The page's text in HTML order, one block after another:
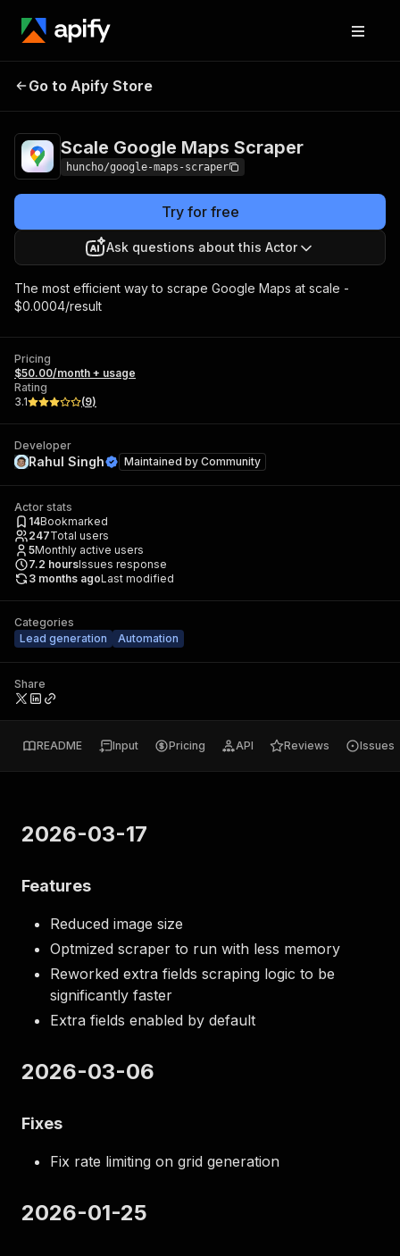
Scale Google Maps
Go to Apify Store
Scale Google Maps Scraper
huncho/google-maps-scraper
Try for free
Ask questions about this Actor
The most efficient way to scrape Google Maps at scale -
$0.0004/result
Pricing
$50.00/month + usage
Rating
3.1
(9)
Developer
Rahul Singh Maintained by Community
Actor stats
14Bookmarked
247Total users
5Monthly active users
7.2 hoursIssues response
3 months agoLast modified
Categories
Lead generation
Automation
Share
README Input Pricing API Reviews Issues
2026-03-17
Features
Reduced image size
Optmized scraper to run with less memory
Reworked extra fields scraping logic to be
significantly faster
Extra fields enabled by default
2026-03-06
Fixes
Fix rate limiting on grid generation
2026-01-25